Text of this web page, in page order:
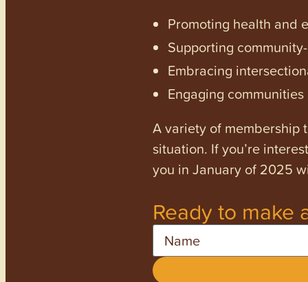
Promoting health and
Supporting
Embracing
Engaging
A variety of membership
situation. If you’re
you in January of 2025
Ready to make